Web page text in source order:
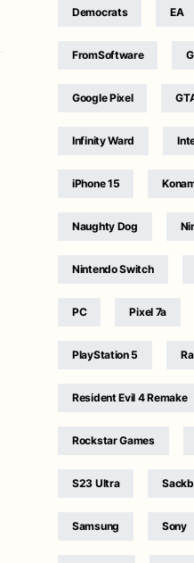
Democrats EA
FromSoftware
Google Pixel
Infinity Ward
iPhone 15
Naughty Dog
Nintendo Switch
PC Pixel 7a
PlayStation 5
Resident Evil 4 Remake
Rockstar Games
S23 Ultra
Samsung Sony